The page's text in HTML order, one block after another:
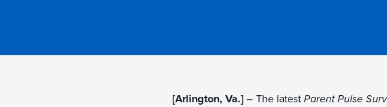
[Arlington, Va.]– The latest Parent Pulse